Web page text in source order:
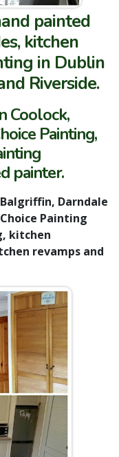
painted
kitchen
in Dublin
Riverside.
Coolock,
Painting,
painter.
Darndale
Painting
kitchen
revamps and